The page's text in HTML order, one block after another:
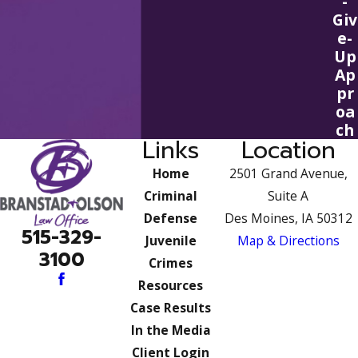
Giv
e-
Up
Ap
pr
oa
ch
515-329-
3100
Links
Home
Criminal
Defense
Juvenile
Crimes
Resources
Case Results
In the Media
Client Login
Location
2501 Grand Avenue,
Suite A
Des Moines, IA 50312
Map & Directions